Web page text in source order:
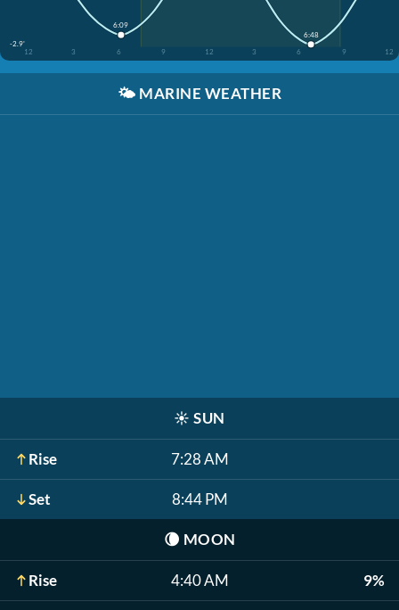
-2.9'
12
3 6 9 12 3 6 9 12
6:09
6:48
🌤️ MARINE WEATHER
☀️ SUN
Rise 7:28 AM
Set 8:44 PM
🌘 MOON
Rise 4:40 AM 9%